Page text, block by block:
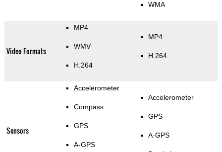
WMA
Video Formats
MP4
WMV
H.264
MP4
H.264
Sensors
Accelerometer
Compass
GPS
A-GPS
Accelerometer
GPS
A-GPS